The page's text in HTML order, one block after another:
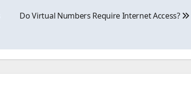
Do Virtual Numbers Require Internet Access?